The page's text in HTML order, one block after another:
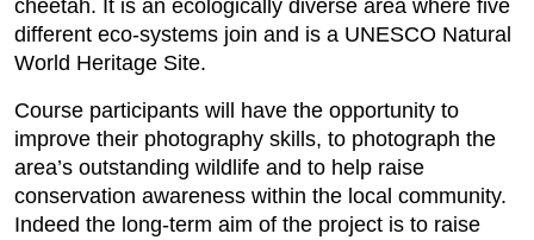
cheetah. It is an ecologically diverse area where five
different eco-systems join and is a UNESCO Natural
World Heritage Site.
Course participants will have the opportunity to
improve their photography skills, to photograph the
area’s outstanding wildlife and to help raise
conservation awareness within the local community.
Indeed the long-term aim of the project is to raise